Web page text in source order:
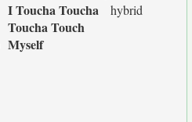
I Toucha Toucha
Toucha Touch
Myself
hybrid